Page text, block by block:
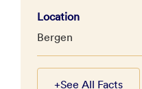
Location
Bergen
+See All Facts